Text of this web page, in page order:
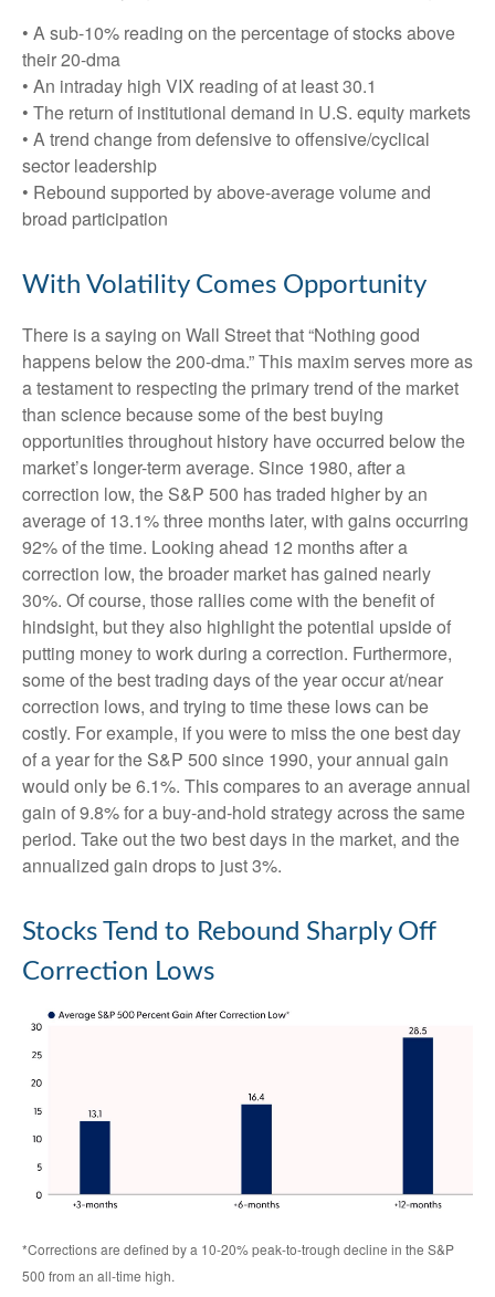
• A sub-10% reading on the percentage of stocks above
their 20-dma
• An intraday high VIX reading of at least 30.1
• The return of institutional demand in U.S. equity markets
• A trend change from defensive to offensive/cyclical
sector leadership
• Rebound supported by above-average volume and
broad participation
With Volatility Comes Opportunity
There is a saying on Wall Street that “Nothing good
happens below the 200-dma.” This maxim serves more as
a testament to respecting the primary trend of the market
than science because some of the best buying
opportunities throughout history have occurred below the
market’s longer-term average. Since 1980, after a
correction low, the S&P 500 has traded higher by an
average of 13.1% three months later, with gains occurring
92% of the time. Looking ahead 12 months after a
correction low, the broader market has gained nearly
30%. Of course, those rallies come with the benefit of
hindsight, but they also highlight the potential upside of
putting money to work during a correction. Furthermore,
some of the best trading days of the year occur at/near
correction lows, and trying to time these lows can be
costly. For example, if you were to miss the one best day
of a year for the S&P 500 since 1990, your annual gain
would only be 6.1%. This compares to an average annual
gain of 9.8% for a buy-and-hold strategy across the same
period. Take out the two best days in the market, and the
annualized gain drops to just 3%.
Stocks Tend to Rebound Sharply Off
Correction Lows
*Corrections are defined by a 10-20% peak-to-trough decline in the S&P
500 from an all-time high.